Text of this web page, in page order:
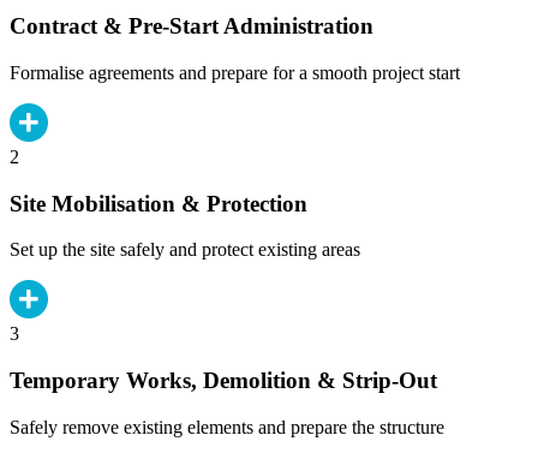
Contract & Pre-Start Administration
Formalise agreements and prepare for a smooth project start
2
Site Mobilisation & Protection
Set up the site safely and protect existing areas
3
Temporary Works, Demolition & Strip-Out
Safely remove existing elements and prepare the structure